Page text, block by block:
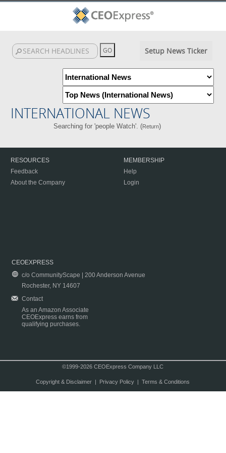
Setup News Ticker
INTERNATIONAL NEWS
Searching for 'people Watch'. (Return)
RESOURCES
Feedback
About the Company
MEMBERSHIP
Help
Login
CEOEXPRESS
c/o CommunityScape | 200 Anderson Avenue
Rochester, NY 14607
Contact
As an Amazon Associate
CEOExpress earns from
qualifying purchases.
©1999-2026 CEOExpress Company LLC
Copyright & Disclaimer| Privacy Policy| Terms & Conditions